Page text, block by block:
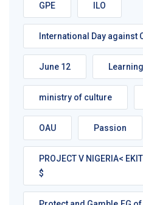
GPE ILO
International Day against
June 12 Learning
ministry of culture
OAU Passion
PROJECT V NIGERIA<
$